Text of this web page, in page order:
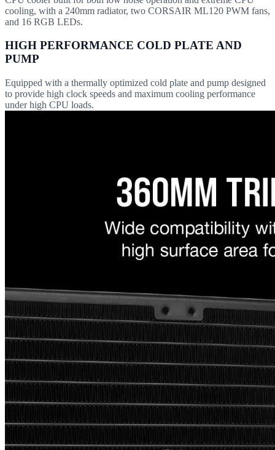
cooling, with a 240mm radiator, two CORSAIR ML120 PWM fans,
and 16 RGB LEDs.
HIGH PERFORMANCE COLD PLATE AND
PUMP
Equipped with a thermally optimized cold plate and pump designed
to provide high clock speeds and maximum cooling performance
under high CPU loads.